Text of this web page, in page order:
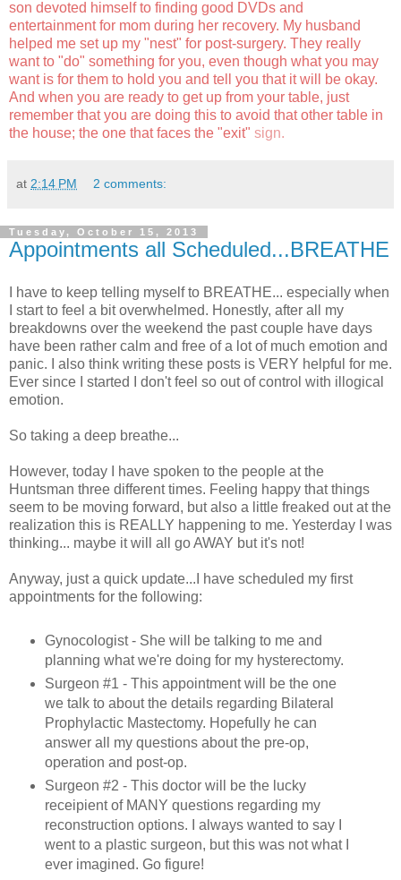
son devoted himself to finding good DVDs and
entertainment for mom during her recovery. My husband
helped me set up my "nest" for post-surgery. They really
want to "do" something for you, even though what you may
want is for them to hold you and tell you that it will be okay.
And when you are ready to get up from your table, just
remember that you are doing this to avoid that other table in
the house; the one that faces the "exit" sign.
at 2:14 PM 2 comments:
Tuesday, October 15, 2013
Appointments all Scheduled...BREATHE
I have to keep telling myself to BREATHE... especially when
I start to feel a bit overwhelmed. Honestly, after all my
breakdowns over the weekend the past couple have days
have been rather calm and free of a lot of much emotion and
panic. I also think writing these posts is VERY helpful for me.
Ever since I started I don't feel so out of control with illogical
emotion.
So taking a deep breathe...
However, today I have spoken to the people at the
Huntsman three different times. Feeling happy that things
seem to be moving forward, but also a little freaked out at the
realization this is REALLY happening to me. Yesterday I was
thinking... maybe it will all go AWAY but it's not!
Anyway, just a quick update...I have scheduled my first
appointments for the following:
Gynocologist - She will be talking to me and
planning what we're doing for my hysterectomy.
Surgeon #1 - This appointment will be the one
we talk to about the details regarding Bilateral
Prophylactic Mastectomy. Hopefully he can
answer all my questions about the pre-op,
operation and post-op.
Surgeon #2 - This doctor will be the lucky
receipient of MANY questions regarding my
reconstruction options. I always wanted to say I
went to a plastic surgeon, but this was not what I
ever imagined. Go figure!